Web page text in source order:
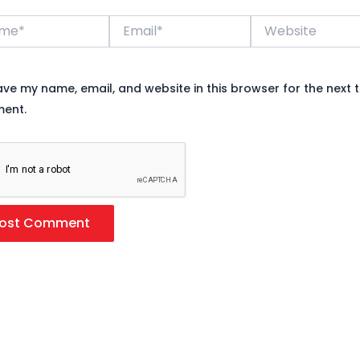
Website
my name, email, and website in this browser for the next